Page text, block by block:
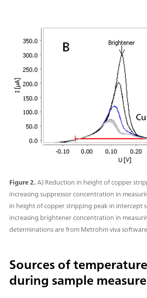
Figure 2.A) Reduction in height of copper
increasing suppressor concentration in
in height of copper stripping peak in intercept
increasing brightener concentration in
determinations are from Metrohm viva
Sources of
during sample